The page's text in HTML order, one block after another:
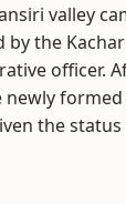
valley
the
officer.
newly
the